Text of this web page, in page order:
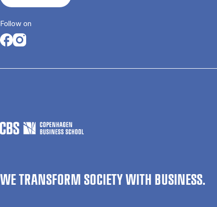
Follow on
Opens in a new tab
Opens in a new tab
WE TRANSFORM SOCIETY WITH BUSINESS.